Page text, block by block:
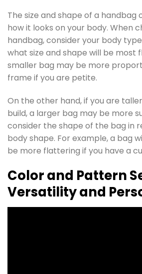
The size and shape of a
how it looks on your body. When
handbag, consider your body
what size and shape will be most
smaller bag may be more
frame if you are petite.
On the other hand, if you are
build, a larger bag may be more
consider the shape of the bag in
body shape. For example, a bag
be more flattering if you have a
Color and Pattern
Versatility and